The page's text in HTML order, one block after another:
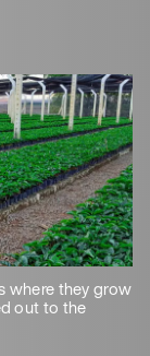
where they grow
out to the